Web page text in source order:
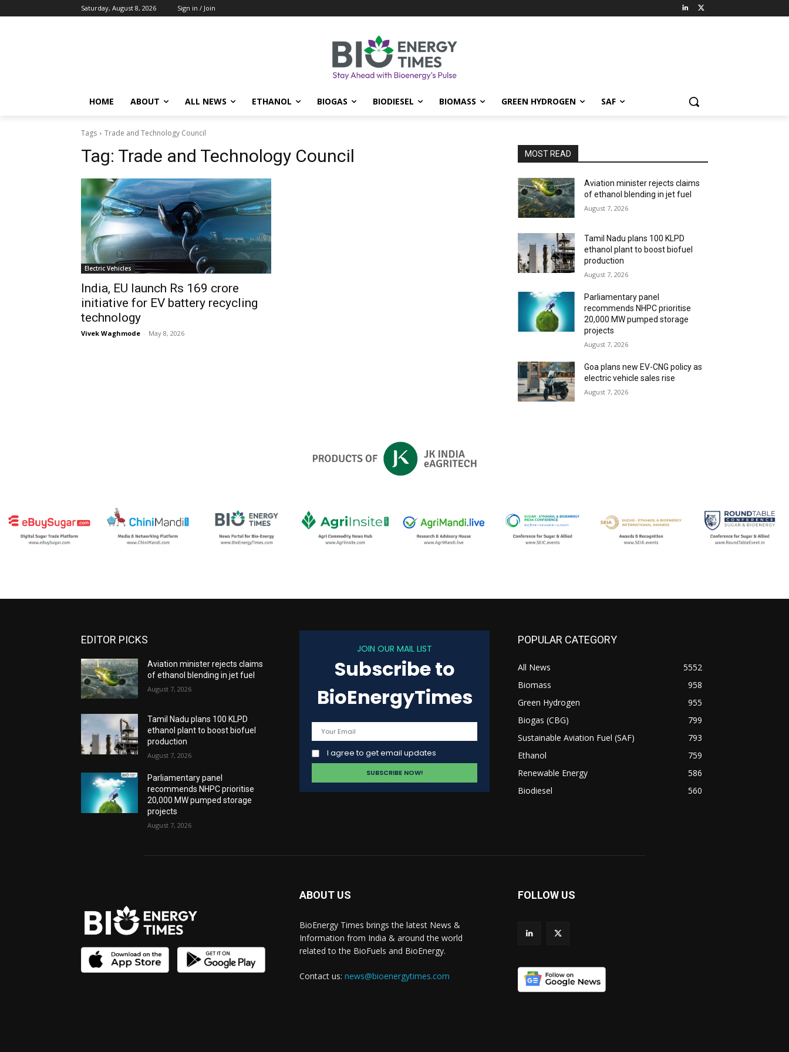
Saturday, August 8, 2026 Sign in / Join
HOME ABOUT ALL NEWS ETHANOL BIOGAS BIODIESEL BIOMASS GREEN HYDROGEN SAF
Tags Trade and Technology Council
Tag: Trade and Technology Council
Electric Vehicles
India, EU launch Rs 169 crore
initiative for EV battery recycling
technology
Vivek Waghmode - May 8, 2026
MOST READ
Aviation minister rejects claims
of ethanol blending in jet fuel
August 7, 2026
Tamil Nadu plans 100 KLPD
ethanol plant to boost biofuel
production
August 7, 2026
Parliamentary panel
recommends NHPC prioritise
20,000 MW pumped storage
projects
August 7, 2026
Goa plans new EV-CNG policy as
electric vehicle sales rise
August 7, 2026
EDITOR PICKS
Aviation minister rejects claims
of ethanol blending in jet fuel
August 7, 2026
Tamil Nadu plans 100 KLPD
ethanol plant to boost biofuel
production
August 7, 2026
Parliamentary panel
recommends NHPC prioritise
20,000 MW pumped storage
projects
August 7, 2026
JOIN OUR MAIL LIST
Subscribe to
BioEnergyTimes
I agree to get email updates
POPULAR CATEGORY
All News
5552
Biomass
958
Green Hydrogen
955
Biogas (CBG)
799
Sustainable Aviation Fuel (SAF)
793
Ethanol
759
Renewable Energy
586
Biodiesel
560
ABOUT US
BioEnergy Times brings the latest News &
Information from India & around the world
related to the BioFuels and BioEnergy.
Contact us: news@bioenergytimes.com
FOLLOW US